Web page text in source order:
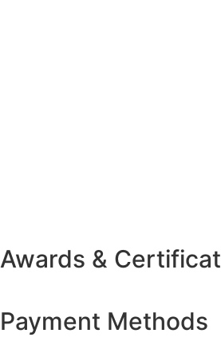
Awards &
Payment Methods